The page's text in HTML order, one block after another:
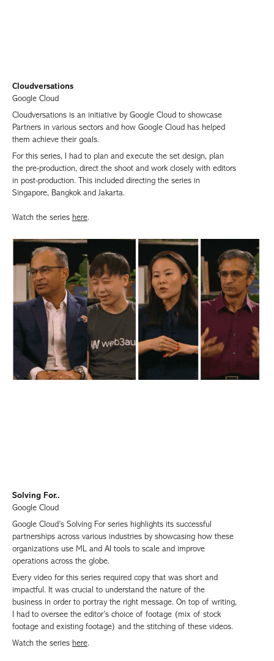
Cloudversations
Google Cloud
Cloudversations is an initiative by Google Cloud to showcase
Partners in various sectors and how Google Cloud has helped
them achieve their goals.
For this series, I had to plan and execute the set design, plan
the pre-production, direct the shoot and work closely with editors
in post-production. This included directing the series in
Singapore, Bangkok and Jakarta.
Watch the series here.
Solving For..
Google Cloud
Google Cloud’s Solving For series highlights its successful
partnerships across various industries by showcasing how these
organizations use ML and AI tools to scale and improve
operations across the globe.
Every video for this series required copy that was short and
impactful. It was crucial to understand the nature of the
business in order to portray the right message. On top of writing,
I had to oversee the editor’s choice of footage (mix of stock
footage and existing footage) and the stitching of these videos.
Watch the series here.